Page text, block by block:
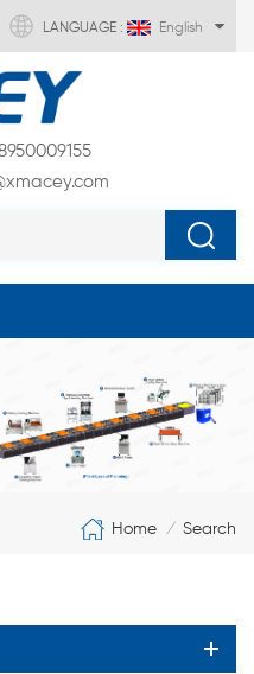
LANGUAGE : English
Home / Search